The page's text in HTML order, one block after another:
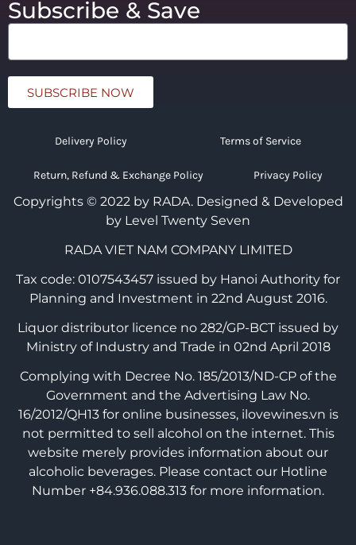
Subscribe & Save
SUBSCRIBE NOW
Delivery Policy Terms of Service
Return, Refund & Exchange Policy Privacy Policy
Copyrights © 2022 by RADA. Designed & Developed
by Level Twenty Seven
RADA VIET NAM COMPANY LIMITED
Tax code: 0107543457 issued by Hanoi Authority for
Planning and Investment in 22nd August 2016.
Liquor distributor licence no 282/GP-BCT issued by
Ministry of Industry and Trade in 02nd April 2018
Complying with Decree No. 185/2013/ND-CP of the
Government and the Advertising Law No.
16/2012/QH13 for online businesses, ilovewines.vn is
not permitted to sell alcohol on the internet. This
website merely provides information about our
alcoholic beverages. Please contact our Hotline
Number +84.936.088.313 for more information.